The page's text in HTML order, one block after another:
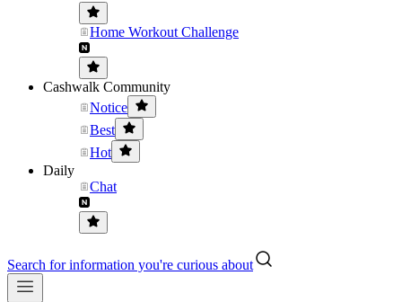
Home Workout Challenge
Cashwalk Community
Notice
Best
Hot
Daily
Chat
Search for information you're curious about